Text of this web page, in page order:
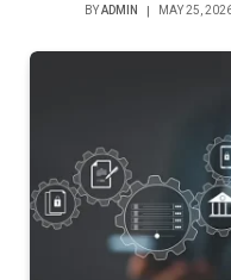
BYADMIN MAY 25,